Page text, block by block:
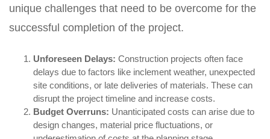
unique challenges that need to be overcome for the
successful completion of the project.
Unforeseen Delays: Construction projects often face
delays due to factors like inclement weather, unexpected
site conditions, or late deliveries of materials. These can
disrupt the project timeline and increase costs.
Budget Overruns: Unanticipated costs can arise due to
design changes, material price fluctuations, or